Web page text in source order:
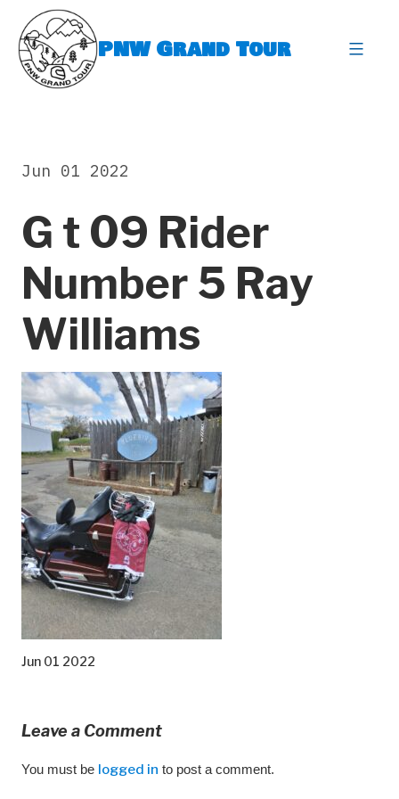
content
PNW Grand Tour
G t 09 Rider
Number 5 Ray
Williams
Jun 01 2022
Jun 01 2022
Leave a Comment
You must be logged in to post a comment.